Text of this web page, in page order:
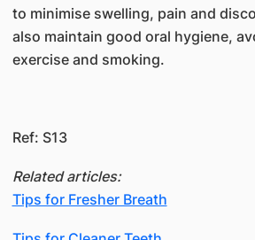
to minimise swelling, pain and
also maintain good oral hygiene,
exercise and smoking.
Ref: S13
Related articles:
Tips for Fresher Breath